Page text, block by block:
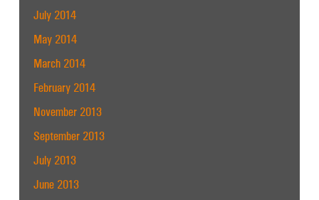
July 2014
May 2014
March 2014
February 2014
November 2013
September 2013
July 2013
June 2013